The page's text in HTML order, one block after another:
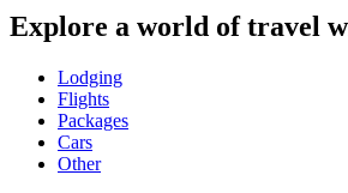
Explore a world of travel
Lodging
Flights
Packages
Cars
Other